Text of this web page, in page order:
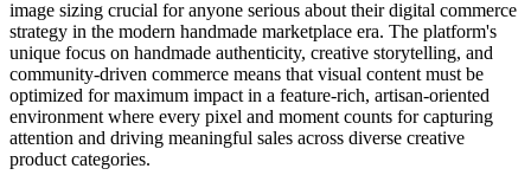
image sizing crucial for anyone serious about their digital commerce
strategy in the modern handmade marketplace era. The platform's
unique focus on handmade authenticity, creative storytelling, and
community-driven commerce means that visual content must be
optimized for maximum impact in a feature-rich, artisan-oriented
environment where every pixel and moment counts for capturing
attention and driving meaningful sales across diverse creative
product categories.